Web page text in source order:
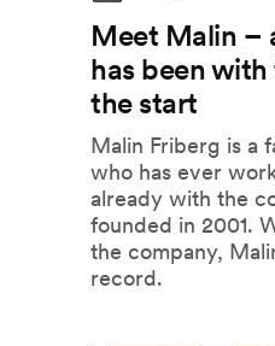
Meet Malin –
has been
the start
Malin Friberg is a
who has ever
already with the
founded in 2001.
the company,
record.